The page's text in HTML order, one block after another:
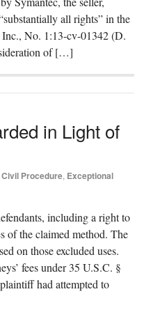
all rights” in the
No. 1:13-cv-01342 (D.
of […]
in Light of
Civil Procedure, Exceptional
including a right to
of the claimed method. The
on those excluded uses.
fees under 35 U.S.C. §
had attempted to